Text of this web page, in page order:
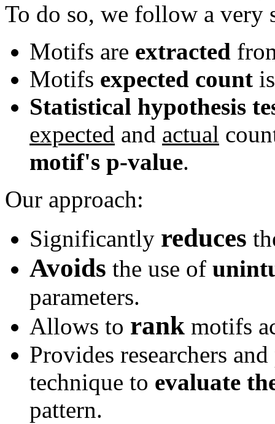
To do so, we follow a very
Motifs are extracted
Motifs expected count
Statistical hypothesis
expected and actual
motif's p-value.
Our approach:
Significantly reduces
Avoids the use of
parameters.
Allows to rank motifs
Provides researchers
technique to evaluate
pattern.